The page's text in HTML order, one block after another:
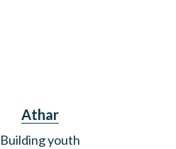
Athar
Building youth